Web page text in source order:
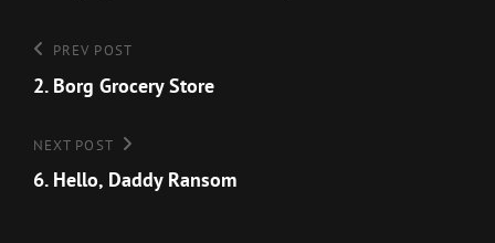
Post
navigation
Previous
Post
PREV POST
2. Borg Grocery Store
Next
Post
NEXT POST
6. Hello, Daddy Ransom